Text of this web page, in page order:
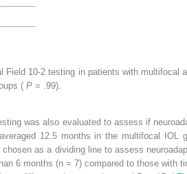
Field 10-2 testing in patients with multifocal
( P = .99).
was also evaluated to assess if
12.5 months in the multifocal IOL
as a dividing line to assess
6 months (n = 7) compared to those with